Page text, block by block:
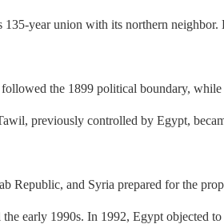
135-year union with its northern
the 1899 political boundary, while
previously controlled by Egypt,
Republic, and Syria prepared for the
early 1990s. In 1992, Egypt objected to